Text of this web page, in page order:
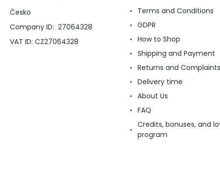
Česko
Company ID: 27064328
VAT ID: CZ27064328
Terms and Conditions
GDPR
How to Shop
Shipping and Payment
Returns and Complaints
Delivery time
About Us
FAQ
Credits, bonuses, and
program